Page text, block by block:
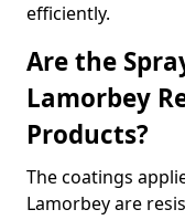
efficiently.
Are the
Lamorbey
Products?
The coatings
Lamorbey are